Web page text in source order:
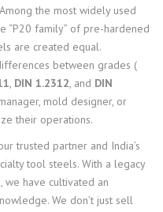
the most widely used
“P20 family” of pre-hardened
are created equal.
between grades (
, DIN 1.2312, and DIN
mold designer, or
their operations.
trusted partner and India’s
tool steels. With a legacy
have cultivated an
We don’t just sell